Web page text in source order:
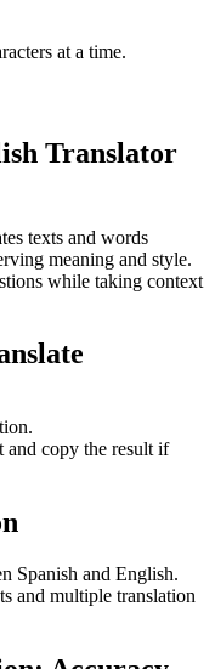
at a time.
Translator
texts and words
meaning and style.
while taking context
and copy the result if
Spanish and English.
and multiple translation